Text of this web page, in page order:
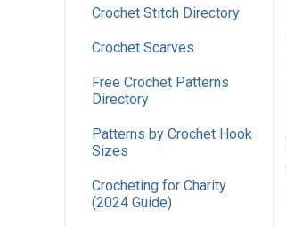
Crochet Stitch Directory
Crochet Scarves
Free Crochet Patterns
Directory
Patterns by Crochet Hook
Sizes
Crocheting for Charity
(2024 Guide)